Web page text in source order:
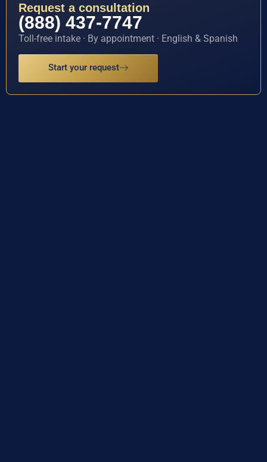
Request a consultation
(888) 437-7747
Toll-free intake · By appointment · English & Spanish
Start your request